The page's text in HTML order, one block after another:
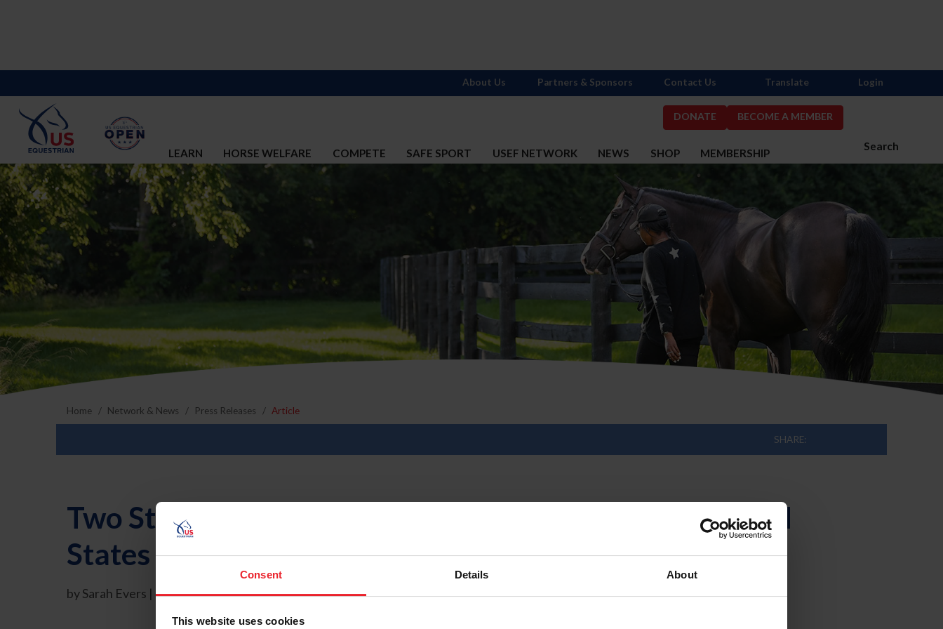
Consent Details About
This website uses cookies
DONATE BECOME A MEMBER
Search
LEARN HORSE WELFARE COMPETE SAFE SPORT USEF NETWORK NEWS SHOP MEMBERSHIP
About Us Partners & Sponsors Contact Us Translate Login
Home Network & News Press Releases Article
SHARE:
Two Staff Members Celebrate 20 Years with the United
States Equestrian Federation
by Sarah Evers | 5/21/2009